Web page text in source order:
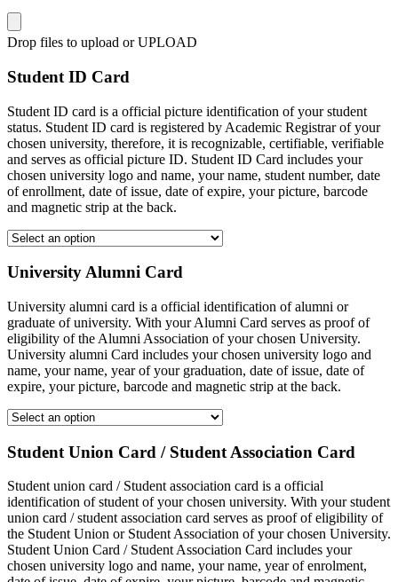
Drop files to upload or UPLOAD
Student ID Card
Student ID card is a official picture identification of your student
status. Student ID card is registered by Academic Registrar of your
chosen university, therefore, it is recognizable, certifiable, verifiable
and serves as official picture ID. Student ID Card includes your
chosen university logo and name, your name, student number, date
of enrollment, date of issue, date of expire, your picture, barcode
and magnetic strip at the back.
University Alumni Card
University alumni card is a official identification of alumni or
graduate of university. With your Alumni Card serves as proof of
eligibility of the Alumni Association of your chosen University.
University alumni Card includes your chosen university logo and
name, your name, year of your graduation, date of issue, date of
expire, your picture, barcode and magnetic strip at the back.
Student Union Card / Student Association Card
Student union card / Student association card is a official
identification of student of your chosen university. With your student
union card / student association card serves as proof of eligibility of
the Student Union or Student Association of your chosen University.
Student Union Card / Student Association Card includes your
chosen university logo and name, your name, year of enrolment,